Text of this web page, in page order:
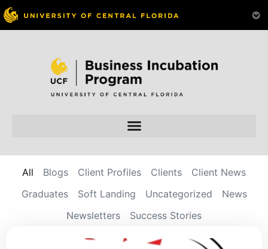
Blogs Client Profiles Clients
Client News
Graduates
Soft Landing Uncategorized
News
Newsletters
Success Stories
All